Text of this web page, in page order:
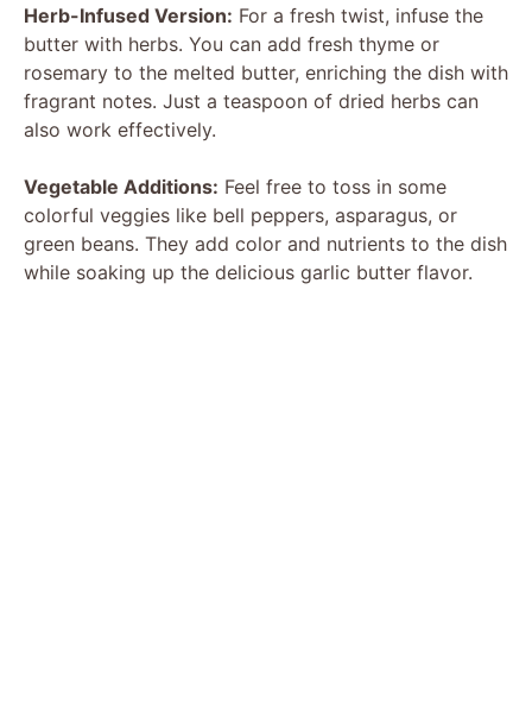
Herb-Infused Version: For a fresh twist, infuse the
butter with herbs. You can add fresh thyme or
rosemary to the melted butter, enriching the dish with
fragrant notes. Just a teaspoon of dried herbs can
also work effectively.
Vegetable Additions: Feel free to toss in some
colorful veggies like bell peppers, asparagus, or
green beans. They add color and nutrients to the dish
while soaking up the delicious garlic butter flavor.